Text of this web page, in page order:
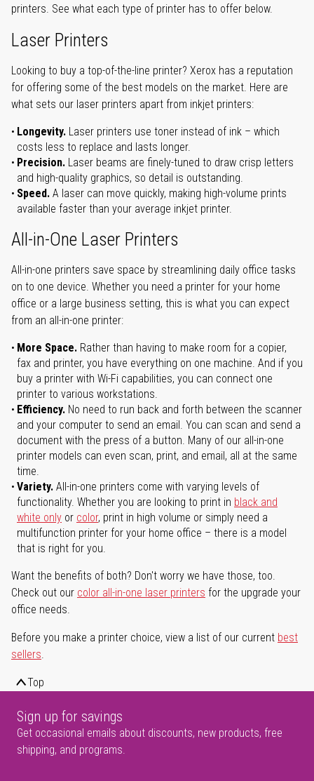
printers. See what each type of printer has to offer below.
Laser Printers
Looking to buy a top-of-the-line printer? Xerox has a reputation
for offering some of the best models on the market. Here are
what sets our laser printers apart from inkjet printers:
Longevity. Laser printers use toner instead of ink – which
costs less to replace and lasts longer.
Precision. Laser beams are finely-tuned to draw crisp letters
and high-quality graphics, so detail is outstanding.
Speed. A laser can move quickly, making high-volume prints
available faster than your average inkjet printer.
All-in-One Laser Printers
All-in-one printers save space by streamlining daily office tasks
on to one device. Whether you need a printer for your home
office or a large business setting, this is what you can expect
from an all-in-one printer:
More Space. Rather than having to make room for a copier,
fax and printer, you have everything on one machine. And if you
buy a printer with Wi-Fi capabilities, you can connect one
printer to various workstations.
Efficiency. No need to run back and forth between the scanner
and your computer to send an email. You can scan and send a
document with the press of a button. Many of our all-in-one
printer models can even scan, print, and email, all at the same
time.
Variety. All-in-one printers come with varying levels of
functionality. Whether you are looking to print in black and
white only or color, print in high volume or simply need a
multifunction printer for your home office – there is a model
that is right for you.
Want the benefits of both? Don't worry we have those, too.
Check out our color all-in-one laser printers for the upgrade your
office needs.
Before you make a printer choice, view a list of our current best
sellers.
Top
Sign up for savings
Get occasional emails about discounts, new products, free
shipping, and programs.